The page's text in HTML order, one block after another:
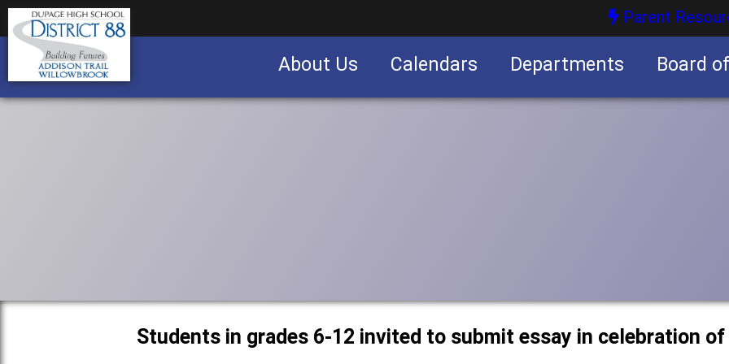
Parent
About Us Calendars Departments Board
Students in grades 6-12 invited to submit essay in celebration